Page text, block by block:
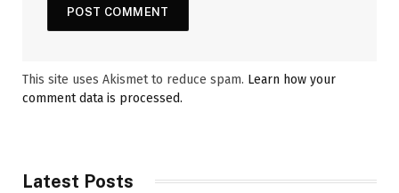
This site uses Akismet to reduce spam. Learn how your
comment data is processed.
Latest Posts